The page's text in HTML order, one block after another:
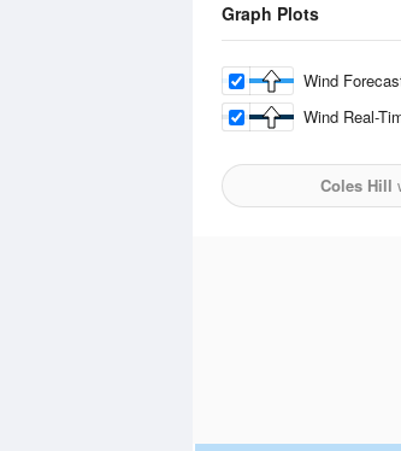
Graph Plots
Wind
Wind Real-
Coles Hill